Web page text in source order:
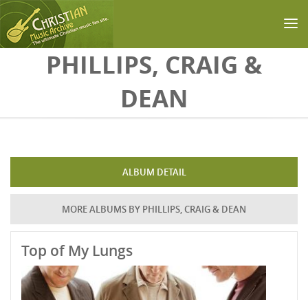
Skip to main contentPHILLIPS, CRAIG &
DEAN
ALBUM DETAIL
MORE ALBUMS BY PHILLIPS, CRAIG & DEAN
Top of My Lungs